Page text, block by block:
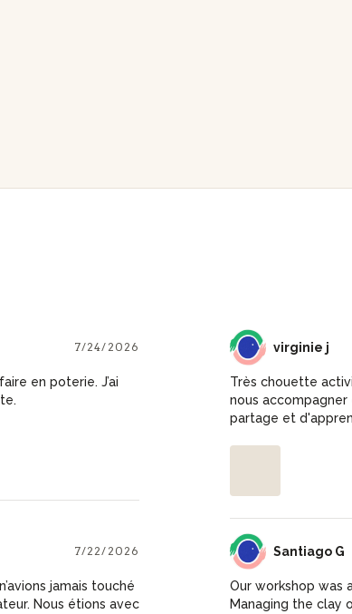
7/24/2026
en poterie. J’ai
VJ virginie j
Très chouette
nous
partage et
7/22/2026
jamais touché
Nous étions avec
SG Santiago G
Our workshop was
Managing the clay